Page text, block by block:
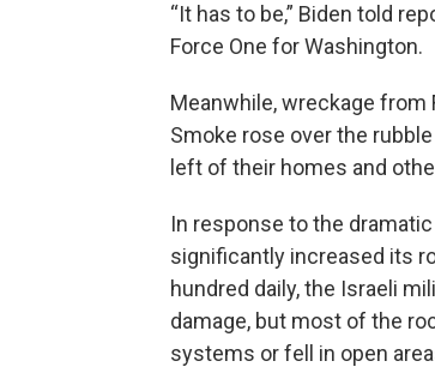
“It has to be,” Biden told
Force One for Washington.
Meanwhile, wreckage
Smoke rose over the
left of their homes and
In response to the
significantly increased its
hundred daily, the Israeli
damage, but most of the
systems or fell in open